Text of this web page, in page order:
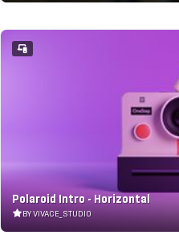
Polaroid Intro - Horizontal
BY VIVACE_STUDIO